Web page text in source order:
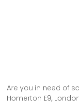
Are you in need of
Homerton E9,